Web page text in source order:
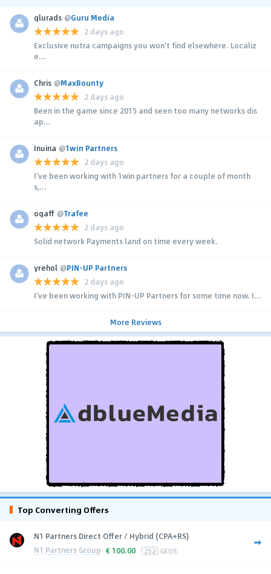
glurads @Guru Media
2 days ago
Exclusive nutra campaigns you won't find elsewhere. Localiz
e...
Chris @MaxBounty
2 days ago
Been in the game since 2015 and seen too many networks dis
ap...
Inuina @1win Partners
2 days ago
I’ve been working with 1win partners for a couple of month
s,...
ogaff @Trafee
2 days ago
Solid network Payments land on time every week.
yrehol @PIN-UP Partners
2 days ago
I’ve been working with PIN-UP Partners for some time now. I...
More Reviews
Top Converting Offers
N1 Partners Direct Offer / Hybrid (CPA+RS)
N1 Partners Group € 100.00 252 GEOS